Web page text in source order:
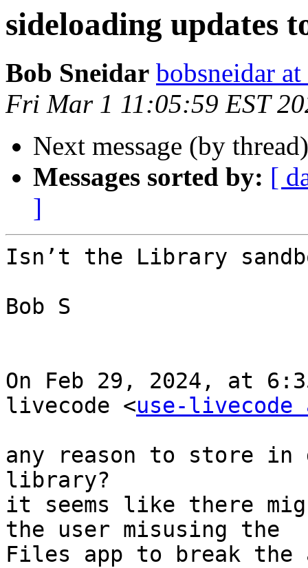
sideloading updates
Bob Sneidar bobsneidar
Fri Mar 1 11:05:59 EST
Next message (by
Messages sorted by: [
]
Isn’t the Library
Bob S
On Feb 29, 2024, at
livecode <use-
any reason to store in
library?
it seems like there
the user misusing the
Files app to break the